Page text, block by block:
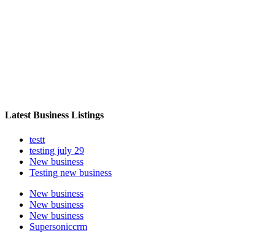
Latest Business Listings
testt
testing july 29
New business
Testing new business
New business
New business
New business
Supersoniccrm